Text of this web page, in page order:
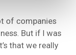
of companies
But if I was
that we really